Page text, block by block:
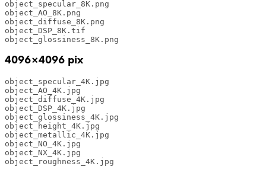
object_specular_8K.png
object_AO_8K.png
object_diffuse_8K.png
object_DSP_8K.tif
object_glossiness_8K.png
4096×4096 pix
object_specular_4K.jpg
object_AO_4K.jpg
object_diffuse_4K.jpg
object_DSP_4K.jpg
object_glossiness_4K.jpg
object_height_4K.jpg
object_metallic_4K.jpg
object_NO_4K.jpg
object_NX_4K.jpg
object_roughness_4K.jpg